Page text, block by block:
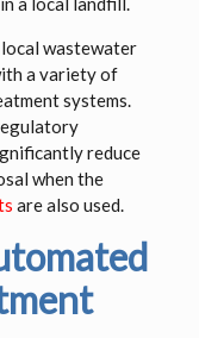
wastewater
a variety of
systems.
reduce
when the
are also used.